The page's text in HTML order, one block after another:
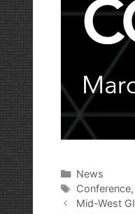
Categories
News
Tags
Conference,
PostMid-West